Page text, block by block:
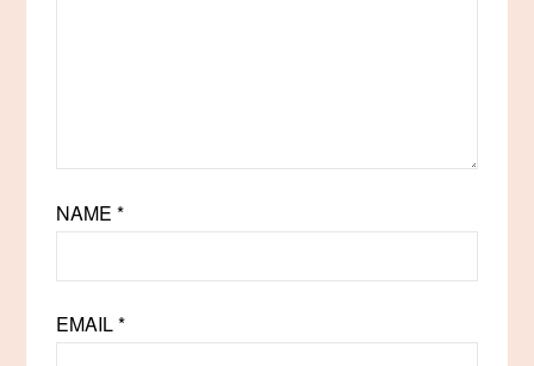
NAME*
EMAIL*